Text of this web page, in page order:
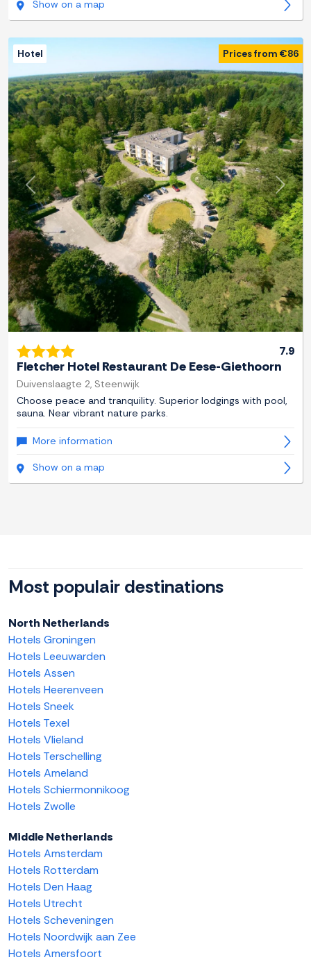
Show on a map
Previous Next
Hotel Prices from €86
7.9
Fletcher Hotel Restaurant De Eese-Giethoorn
Duivenslaagte 2, Steenwijk
Choose peace and tranquility. Superior lodgings with pool,
sauna. Near vibrant nature parks.
More information
Show on a map
Most populair destinations
North Netherlands
Hotels Groningen
Hotels Leeuwarden
Hotels Assen
Hotels Heerenveen
Hotels Sneek
Hotels Texel
Hotels Vlieland
Hotels Terschelling
Hotels Ameland
Hotels Schiermonnikoog
Hotels Zwolle
Middle Netherlands
Hotels Amsterdam
Hotels Rotterdam
Hotels Den Haag
Hotels Utrecht
Hotels Scheveningen
Hotels Noordwijk aan Zee
Hotels Amersfoort